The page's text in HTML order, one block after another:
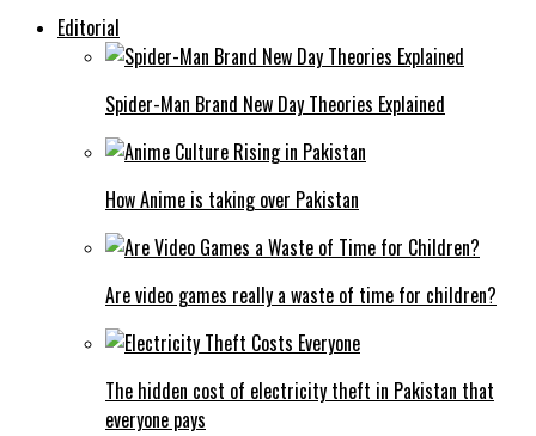
Editorial
Spider-Man Brand New Day Theories Explained
How Anime is taking over Pakistan
Are video games really a waste of time for children?
The hidden cost of electricity theft in Pakistan that
everyone pays